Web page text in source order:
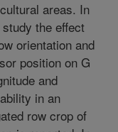
areas. In
the effect
orientation and
position on G
and
in an
row crop of